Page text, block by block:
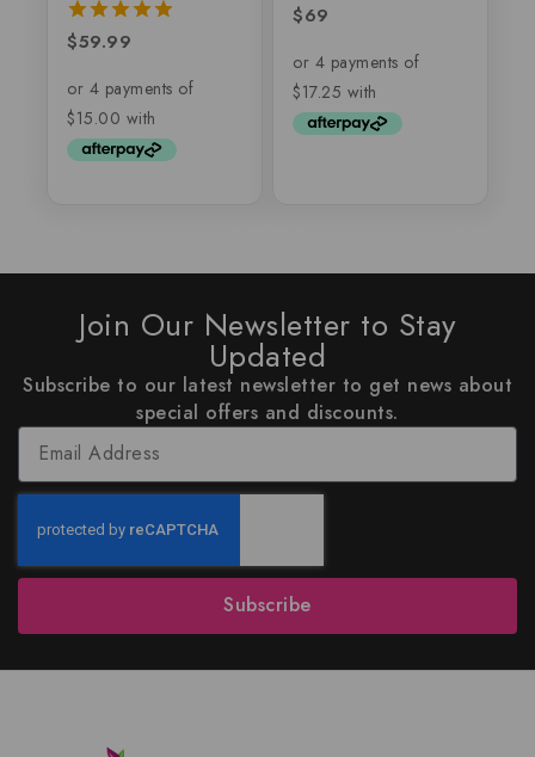
5.00
$59.99
5.00
$69
Join Our Newsletter to Stay
Updated
Subscribe to our latest newsletter to get news about
special offers and discounts.
Subscribe